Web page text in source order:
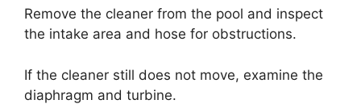
Remove the cleaner from the pool and inspect
the intake area and hose for obstructions.
If the cleaner still does not move, examine the
diaphragm and turbine.